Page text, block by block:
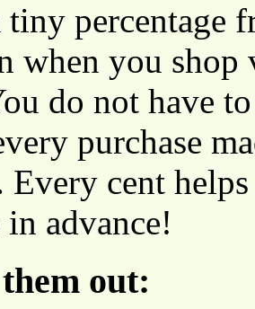
tiny percentage
when you
do not have
purchase
Every cent
advance!
out: